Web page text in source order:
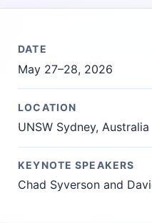
DATE
May 27–28, 2026
LOCATION
UNSW Sydney, Australia
KEYNOTE SPEAKERS
Chad Syverson and